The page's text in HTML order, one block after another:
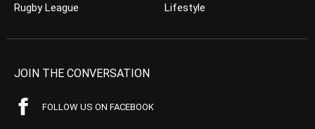
Rugby League
Lifestyle
JOIN THE CONVERSATION
FOLLOW US ON FACEBOOK